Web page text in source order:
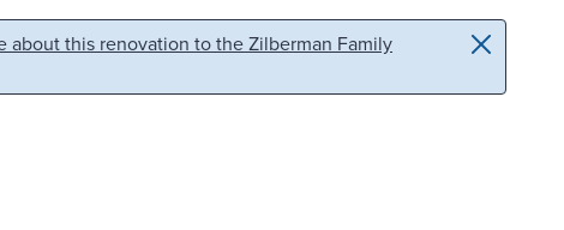
about this renovation to the Zilberman Family